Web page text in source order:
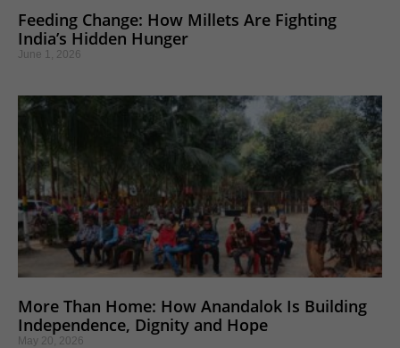
Feeding Change: How Millets Are Fighting
India’s Hidden Hunger
June 1, 2026
More Than Home: How Anandalok Is Building
Independence, Dignity and Hope
May 20, 2026